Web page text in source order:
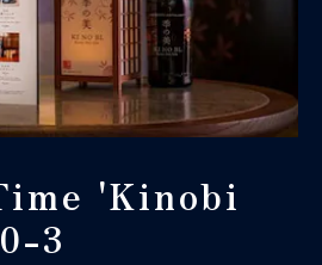
'Kinobi
3